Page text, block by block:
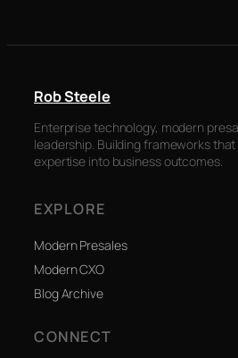
Rob Steele
Enterprise technology, modern
leadership. Building frameworks
expertise into business outcomes.
EXPLORE
Modern Presales
Modern CXO
Blog Archive
CONNECT